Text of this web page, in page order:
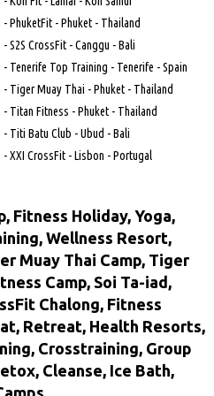
Fitness Holiday, Yoga,
Wellness Resort,
Muay Thai Camp, Tiger
Camp, Soi Ta-iad,
Chalong, Fitness
Retreat, Health Resorts,
Crosstraining, Group
Cleanse, Ice Bath,